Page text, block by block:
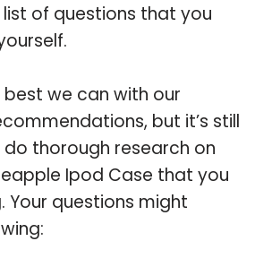
of questions that you
best we can with our
but it’s still
thorough research on
Ipod Case that you
Your questions might